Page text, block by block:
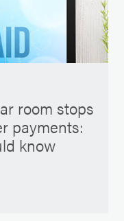
room stops
payments:
know